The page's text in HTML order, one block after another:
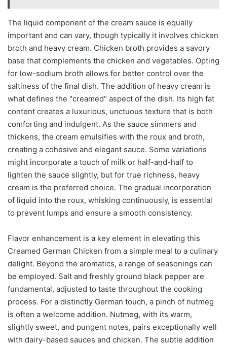
The liquid component of the cream sauce is equally
important and can vary, though typically it involves chicken
broth and heavy cream. Chicken broth provides a savory
base that complements the chicken and vegetables. Opting
for low-sodium broth allows for better control over the
saltiness of the final dish. The addition of heavy cream is
what defines the "creamed" aspect of the dish. Its high fat
content creates a luxurious, unctuous texture that is both
comforting and indulgent. As the sauce simmers and
thickens, the cream emulsifies with the roux and broth,
creating a cohesive and elegant sauce. Some variations
might incorporate a touch of milk or half-and-half to
lighten the sauce slightly, but for true richness, heavy
cream is the preferred choice. The gradual incorporation
of liquid into the roux, whisking continuously, is essential
to prevent lumps and ensure a smooth consistency.
Flavor enhancement is a key element in elevating this
Creamed German Chicken from a simple meal to a culinary
delight. Beyond the aromatics, a range of seasonings can
be employed. Salt and freshly ground black pepper are
fundamental, adjusted to taste throughout the cooking
process. For a distinctly German touch, a pinch of nutmeg
is often a welcome addition. Nutmeg, with its warm,
slightly sweet, and pungent notes, pairs exceptionally well
with dairy-based sauces and chicken. The subtle addition